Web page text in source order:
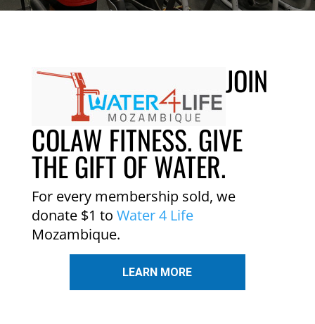
JOIN
COLAW FITNESS. GIVE
THE GIFT OF WATER.
For every membership sold, we
donate $1 to Water 4 Life
Mozambique.
LEARN MORE